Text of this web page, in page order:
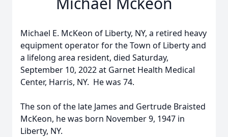
Michael E. McKeon of Liberty, NY, a retired heavy
equipment operator for the Town of Liberty and
a lifelong area resident, died Saturday,
September 10, 2022 at Garnet Health Medical
Center, Harris, NY. He was 74.
The son of the late James and Gertrude Braisted
McKeon, he was born November 9, 1947 in
Liberty, NY.